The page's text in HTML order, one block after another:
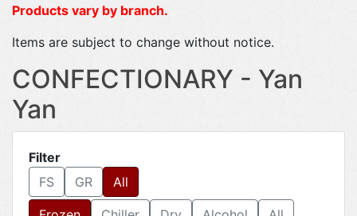
Products vary by branch.
Items are subject to change without notice.
CONFECTIONARY - Yan
Yan
Filter
FS
GR All